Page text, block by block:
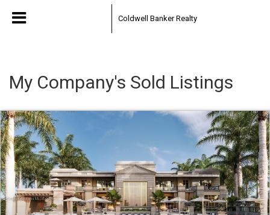
Coldwell Banker Realty
My Company's Sold Listings